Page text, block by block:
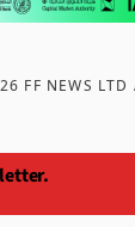
FF NEWS LTD